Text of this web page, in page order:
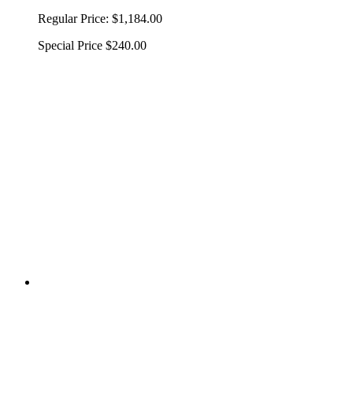
Regular Price: $1,184.00
Special Price $240.00